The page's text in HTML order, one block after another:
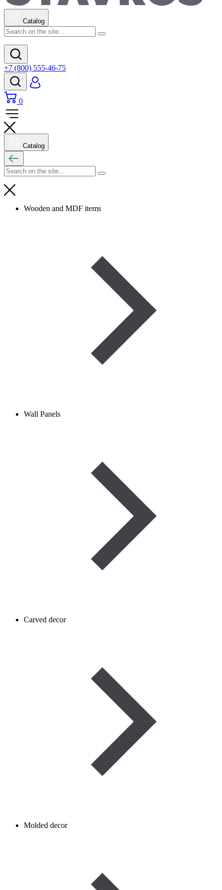
Catalog
+7 (800) 555-46-75
0
Catalog
Wooden and MDF items
Wall Panels
Carved decor
Molded decor